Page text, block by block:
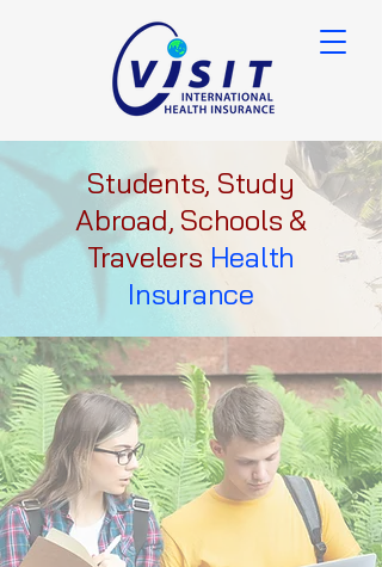
Students, Study
Abroad, Schools &
Travelers Health
Insurance